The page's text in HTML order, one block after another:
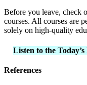
Before you leave, check
courses. All courses are
solely on high-quality
Listen to the
References